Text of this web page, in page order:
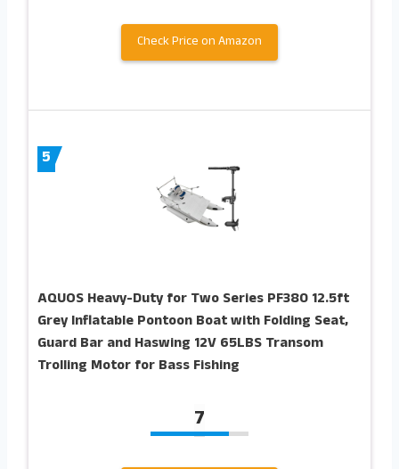
Check Price on Amazon
5
AQUOS Heavy-Duty for Two Series PF380 12.5ft
Grey Inflatable Pontoon Boat with Folding Seat,
Guard Bar and Haswing 12V 65LBS Transom
Trolling Motor for Bass Fishing
7